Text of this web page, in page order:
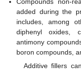
added during the
includes, among
diphenyl oxides,
antimony
boron compounds,
Additive fillers